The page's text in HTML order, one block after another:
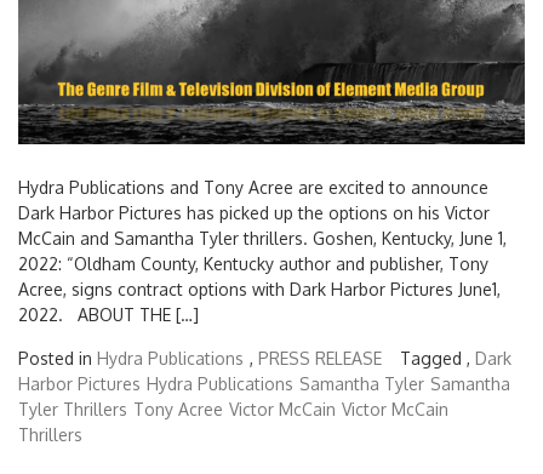
Hydra Publications and Tony Acree are excited to announce
Dark Harbor Pictures has picked up the options on his Victor
McCain and Samantha Tyler thrillers. Goshen, Kentucky, June 1,
2022: “Oldham County, Kentucky author and publisher, Tony
Acree, signs contract options with Dark Harbor Pictures June1,
2022. ABOUT THE […]
Posted in Hydra Publications , PRESS RELEASE Tagged , Dark
Harbor Pictures Hydra Publications Samantha Tyler Samantha
Tyler Thrillers Tony Acree Victor McCain Victor McCain
Thrillers